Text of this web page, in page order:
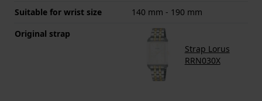
Suitable for wrist size
140 mm - 190 mm
Original strap
Strap Lorus
RRN030X